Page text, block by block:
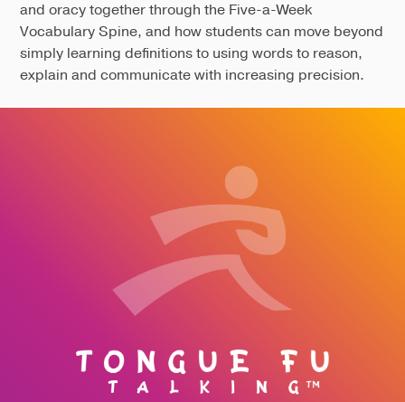
and oracy together through the Five-a-Week
Vocabulary Spine, and how students can move beyond
simply learning definitions to using words to reason,
explain and communicate with increasing precision.